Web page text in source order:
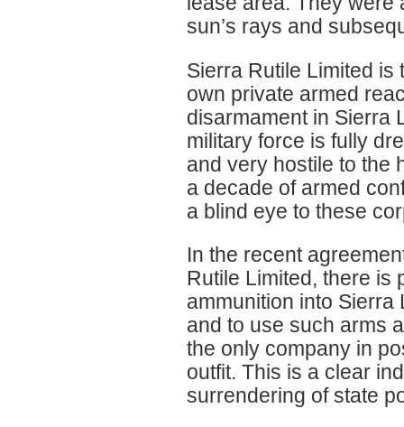
sun’s rays and
Sierra Rutile Limited is
own private armed
disarmament in Sierra
military force is fully
and very hostile to the
a decade of armed
a blind eye to these
In the recent
Rutile Limited, there is
ammunition into
and to use such arms
the only company in
outfit. This is a clear
surrendering of state